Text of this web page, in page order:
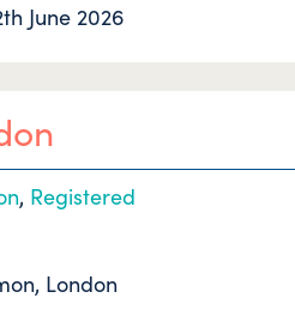
June 2026
, Registered
London